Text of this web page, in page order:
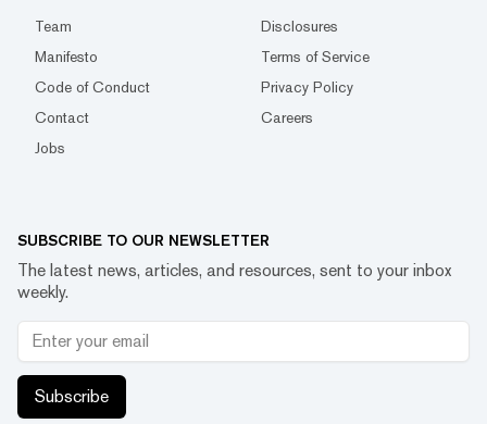
Team
Disclosures
Manifesto
Terms of Service
Code of Conduct
Privacy Policy
Contact
Careers
Jobs
SUBSCRIBE TO OUR NEWSLETTER
The latest news, articles, and resources, sent to your inbox
weekly.
Subscribe